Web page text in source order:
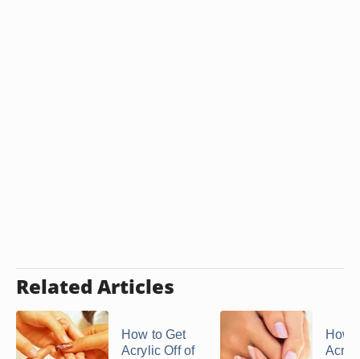
Related Articles
How to Get
Acrylic Off of
How